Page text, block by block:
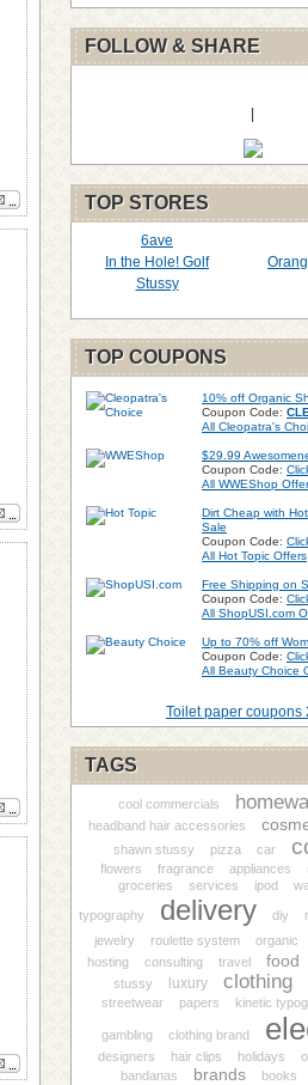
FOLLOW & SHARE
TOP STORES
6ave
In the Hole! Golf
Stussy
TOP COUPONS
10% off Organic
Coupon Code:
All Cleopatra's
$29.99
Coupon Code:
All WWEShop
Dirt Cheap with
Sale
Coupon Code:
All Hot Topic Offers
Free Shipping on
Coupon Code:
All ShopUSI.com
Up to 70% off
Coupon Code:
All Beauty Choice
Toilet paper coupons
TAGS
cool commercials
headband hair accessories
shawn stussy
pizza car
flowers fragrance appliances
groceries
services ipod
typography delivery diy
jewelry
roulette system organic
hosting consulting travel food
stussy
luxury clothing
streetwear
papers kinetic
gambling clothing brand
designers hair clips holidays
bandanas
brands books